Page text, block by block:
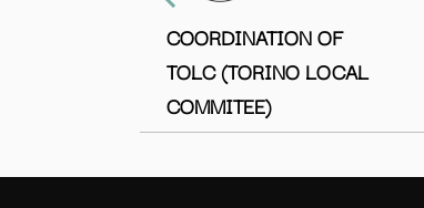
COORDINATION OF
TOLC (TORINO LOCAL
COMMITEE)